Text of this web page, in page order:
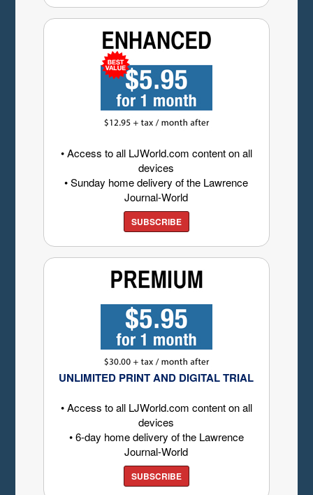
• Access to all LJWorld.com content on all
devices
• Sunday home delivery of the Lawrence
Journal-World
SUBSCRIBE
UNLIMITED PRINT AND DIGITAL TRIAL
• Access to all LJWorld.com content on all
devices
• 6-day home delivery of the Lawrence
Journal-World
SUBSCRIBE